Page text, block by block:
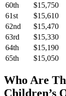
60th
$15,750
61st
$15,610
62nd
$15,470
63rd
$15,330
64th
$15,190
65th
$15,050
Who Are
Children’s